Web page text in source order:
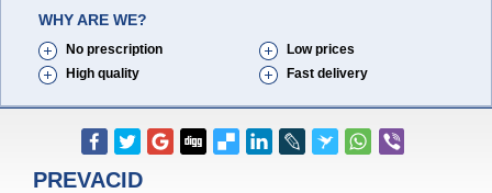
WHY ARE WE?
No prescription
Low prices
High quality
Fast delivery
PREVACID